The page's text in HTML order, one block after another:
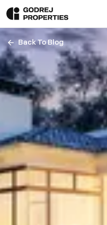
Back To Blog